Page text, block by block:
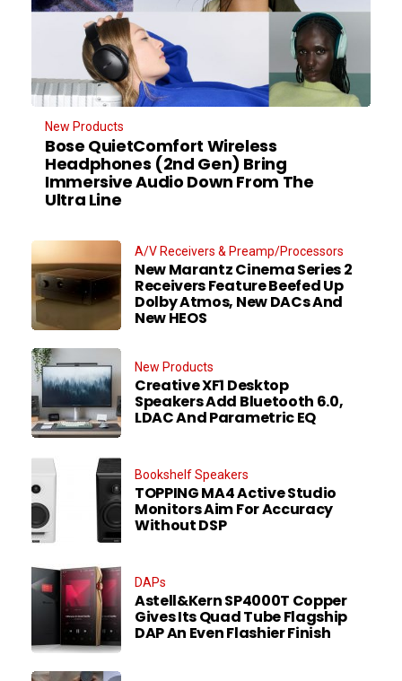
New Products
Bose QuietComfort Wireless
Headphones (2nd Gen) Bring
Immersive Audio Down From The
Ultra Line
A/V Receivers & Preamp/Processors
New Marantz Cinema Series 2
Receivers Feature Beefed Up
Dolby Atmos, New DACs And
New HEOS
New Products
Creative XF1 Desktop
Speakers Add Bluetooth 6.0,
LDAC And Parametric EQ
Bookshelf Speakers
TOPPING MA4 Active Studio
Monitors Aim For Accuracy
Without DSP
DAPs
Astell&Kern SP4000T Copper
Gives Its Quad Tube Flagship
DAP An Even Flashier Finish